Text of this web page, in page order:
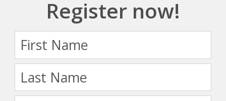
Register now!